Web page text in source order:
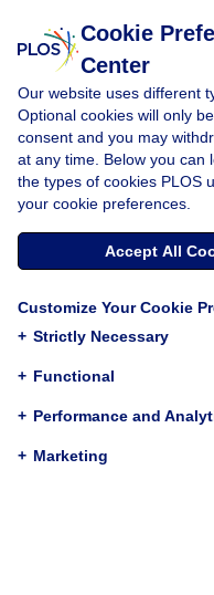
« BACK TO ARTICLE
Download
Article Source:
syringe service
Teshale EH, Asher A,
et al. (2019)
Estimated
service program in the
e0216205.https://
Download the
following
RIS(compatible with
ProCite, RefWorks)
(compatible with
Cookie
Center
Our website uses different
Optional cookies will only
consent and you may
at any time. Below you can
the types of cookies PLOS
your cookie preferences.
Accept All
Customize Your Cookie
+ Strictly Necessary
+ Functional
+ Performance and
+ Marketing